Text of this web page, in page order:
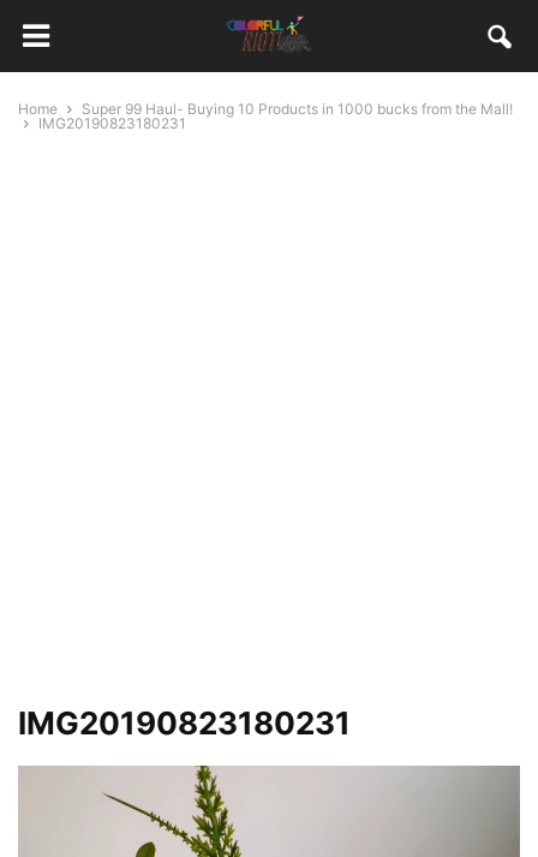
Home
Super 99 Haul- Buying 10 Products in 1000 bucks from the Mall!
IMG20190823180231
IMG20190823180231